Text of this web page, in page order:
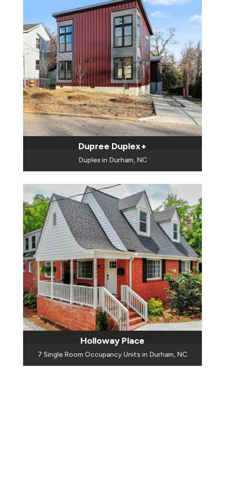
Dupree Duplex+
Duplex in Durham, NC
Holloway Place
7 Single Room Occupancy Units in Durham, NC